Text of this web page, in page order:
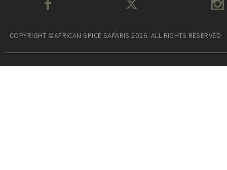
COPYRIGHT ©AFRICAN SPICE SAFARIS 2026. ALL RIGHTS RESERVED